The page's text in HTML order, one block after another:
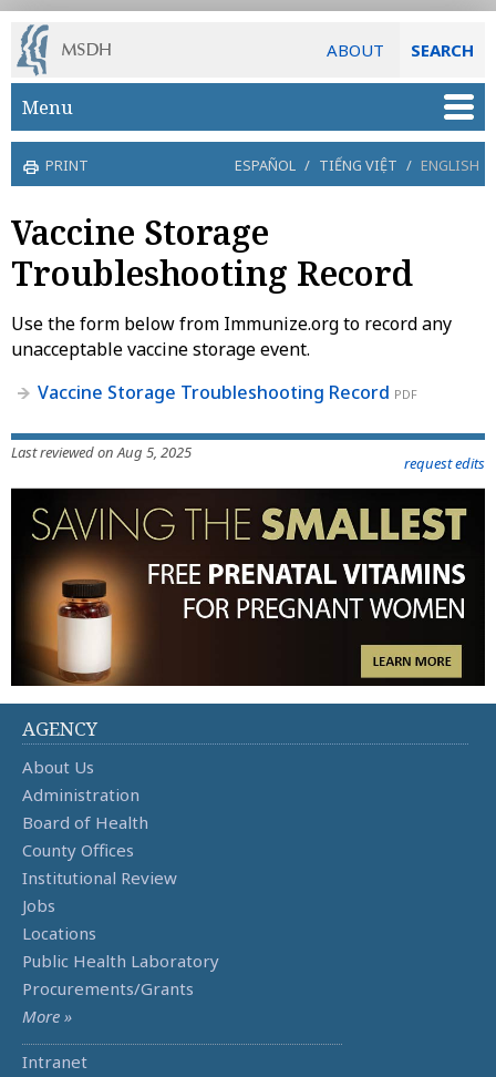
ABOUT SEARCH
Skip to main content
Menu
PRINT ESPAÑOL / TIẾNG VIỆT / ENGLISH
Vaccine Storage
Troubleshooting Record
Use the form below from Immunize.org to record any
unacceptable vaccine storage event.
Vaccine Storage Troubleshooting Record PDF
Last reviewed on Aug 5, 2025
request edits
AGENCY
About Us
Administration
Board of Health
County Offices
Institutional Review
Jobs
Locations
Public Health Laboratory
Procurements/Grants
More »
Intranet